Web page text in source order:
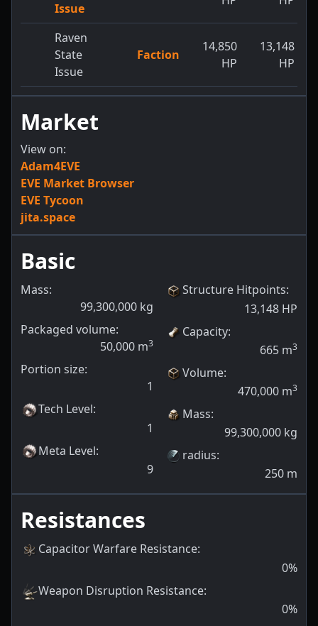
Issue
Raven
State
Issue
Faction
14,850
HP
13,148
HP
Market
View on:
Adam4EVE
EVE Market Browser
EVE Tycoon
jita.space
Basic
Mass:
99,300,000 kg
Packaged volume:
50,000 m3
Portion size:
1
Tech Level:
1
Meta Level:
9
Structure Hitpoints:
13,148 HP
Capacity:
665 m3
Volume:
470,000 m3
Mass:
99,300,000 kg
radius:
250 m
Resistances
Capacitor Warfare Resistance:
0%
Weapon Disruption Resistance:
0%